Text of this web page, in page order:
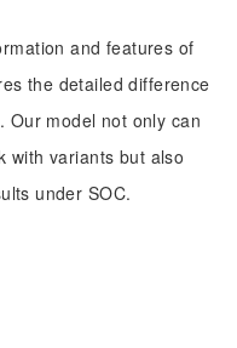
and features of
the detailed difference
Our model not only can
with variants but also
under SOC.